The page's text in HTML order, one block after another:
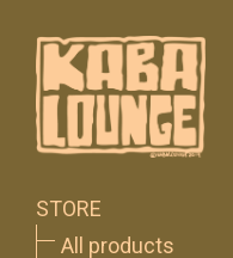
STORE
All products